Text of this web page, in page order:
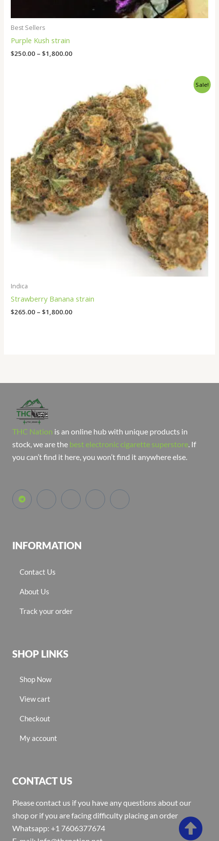
Best Sellers
Purple Kush strain
$250.00 – $1,800.00
Sale!
Indica
Strawberry Banana strain
$265.00 – $1,800.00
$265.00
through
$1,800.00
THC Nation is an online hub with unique products in
stock, we are the best electronic cigarette superstore. If
you can’t find it here, you won’t find it anywhere else.
INFORMATION
Contact Us
About Us
Track your order
SHOP LINKS
Shop Now
View cart
Checkout
My account
CONTACT US
Please contact us if you have any questions about our
shop or if you are facing difficulty placing an order
Whatsapp: +1 7606377674